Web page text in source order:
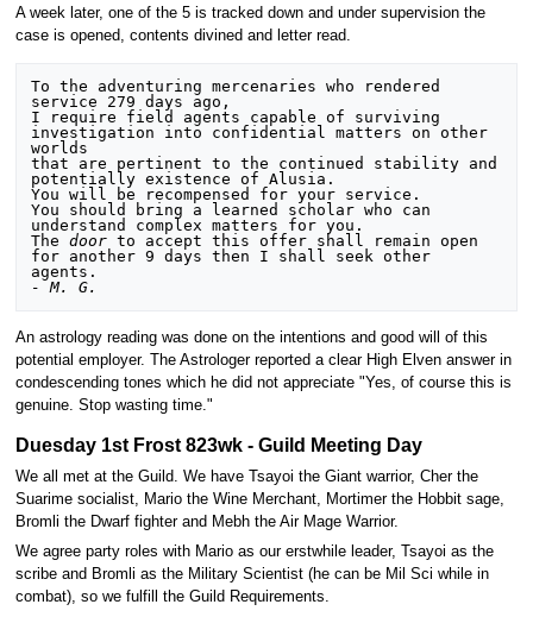
A week later, one of the 5 is tracked down and under supervision the
case is opened, contents divined and letter read.
To the adventuring mercenaries who rendered
service 279 days ago,
I require field agents capable of surviving
investigation into confidential matters on other
worlds
that are pertinent to the continued stability and
potentially existence of Alusia.
You will be recompensed for your service.
You should bring a learned scholar who can
understand complex matters for you.
The door to accept this offer shall remain open
for another 9 days then I shall seek other
- M. G.
An astrology reading was done on the intentions and good will of this
potential employer. The Astrologer reported a clear High Elven answer in
condescending tones which he did not appreciate "Yes, of course this is
genuine. Stop wasting time."
Duesday 1st Frost 823wk - Guild Meeting Day
We all met at the Guild. We have Tsayoi the Giant warrior, Cher the
Suarime socialist, Mario the Wine Merchant, Mortimer the Hobbit sage,
Bromli the Dwarf fighter and Mebh the Air Mage Warrior.
We agree party roles with Mario as our erstwhile leader, Tsayoi as the
scribe and Bromli as the Military Scientist (he can be Mil Sci while in
combat), so we fulfill the Guild Requirements.